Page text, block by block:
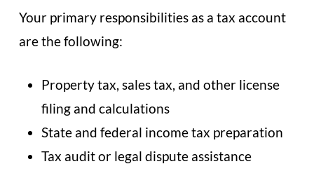
Your primary responsibilities as a tax account
are the following:
Property tax, sales tax, and other license
filing and calculations
State and federal income tax preparation
Tax audit or legal dispute assistance